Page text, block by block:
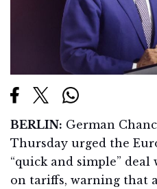
BERLIN: German
Thursday urged the
“quick and simple”
on tariffs, warning that